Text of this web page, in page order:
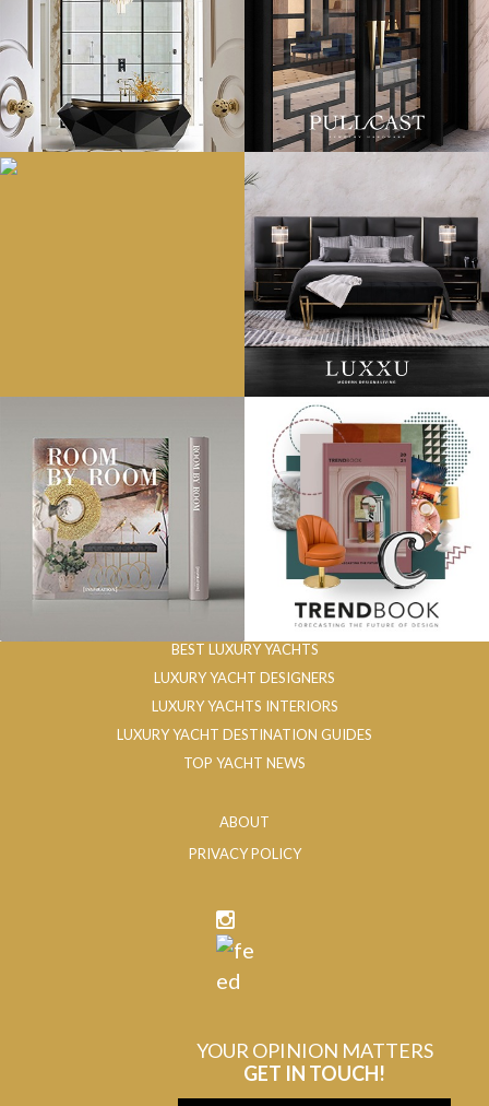
BEST LUXURY YACHTS
LUXURY YACHT DESIGNERS
LUXURY YACHTS INTERIORS
LUXURY YACHT DESTINATION GUIDES
TOP YACHT NEWS
ABOUT
PRIVACY POLICY
YOUR OPINION MATTERS
GET IN TOUCH!